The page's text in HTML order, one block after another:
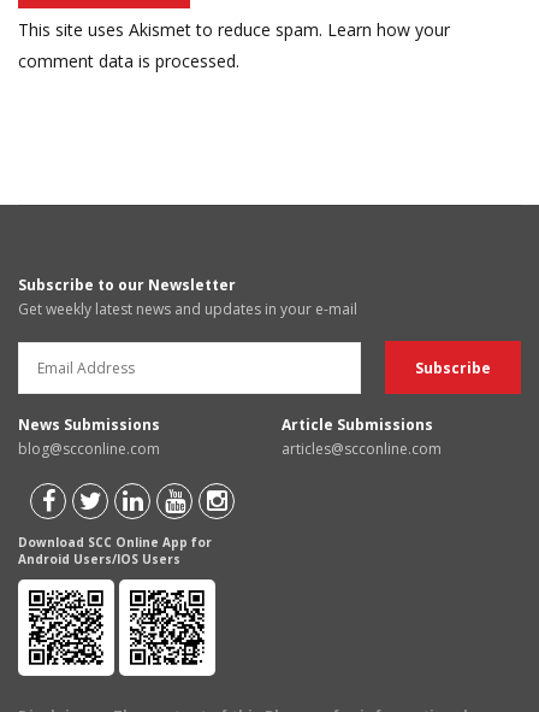
This site uses Akismet to reduce spam. Learn how your
comment data is processed.
Subscribe to our Newsletter
Get weekly latest news and updates in your e-mail
News Submissions
blog@scconline.com
Article Submissions
articles@scconline.com
Download SCC Online App for
Android Users/IOS Users